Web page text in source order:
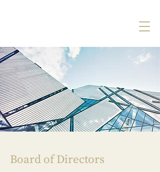
Board of Directors